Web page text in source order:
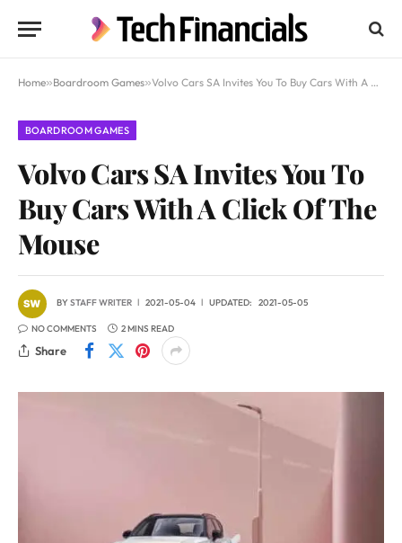
Home»Boardroom Games»Volvo Cars SA Invites You To Buy Cars With A Click Of The Mouse
BOARDROOM GAMES
Volvo Cars SA Invites You To
Buy Cars With A Click Of The
Mouse
BYSTAFF WRITER 2021-05-04 UPDATED: 2021-05-05
NO COMMENTS 2 MINS READ
Share